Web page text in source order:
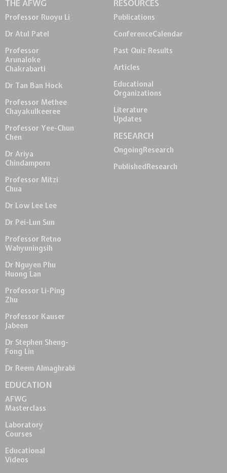
THE AFWG
Professor Ruoyu Li
Dr Atul Patel
Professor
Arunaloke
Chakrabarti
Dr Tan Ban Hock
Professor Methee
Chayakulkeeree
Professor Yee-Chun
Chen
Dr Ariya
Chindamporn
Professor Mitzi
Chua
Dr Low Lee Lee
Dr Pei-Lun Sun
Professor Retno
Wahyuningsih
Dr Nguyen Phu
Huong Lan
Professor Li-Ping
Zhu
Professor Kauser
Jabeen
Dr Stephen Sheng-
Fong Lin
Dr Reem Almaghrabi
EDUCATION
AFWG
Masterclass
Laboratory
Courses
Educational
Videos
RESOURCES
Publications
ConferenceCalendar
Past Quiz Results
Articles
Educational
Organizations
Literature
Updates
RESEARCH
OngoingResearch
PublishedResearch